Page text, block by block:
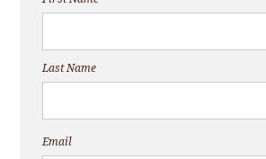
Last Name
Email